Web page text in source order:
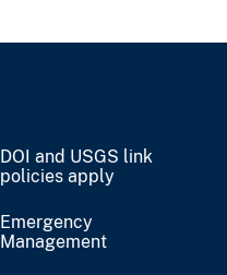
DOI and USGS link
policies apply
Emergency
Management